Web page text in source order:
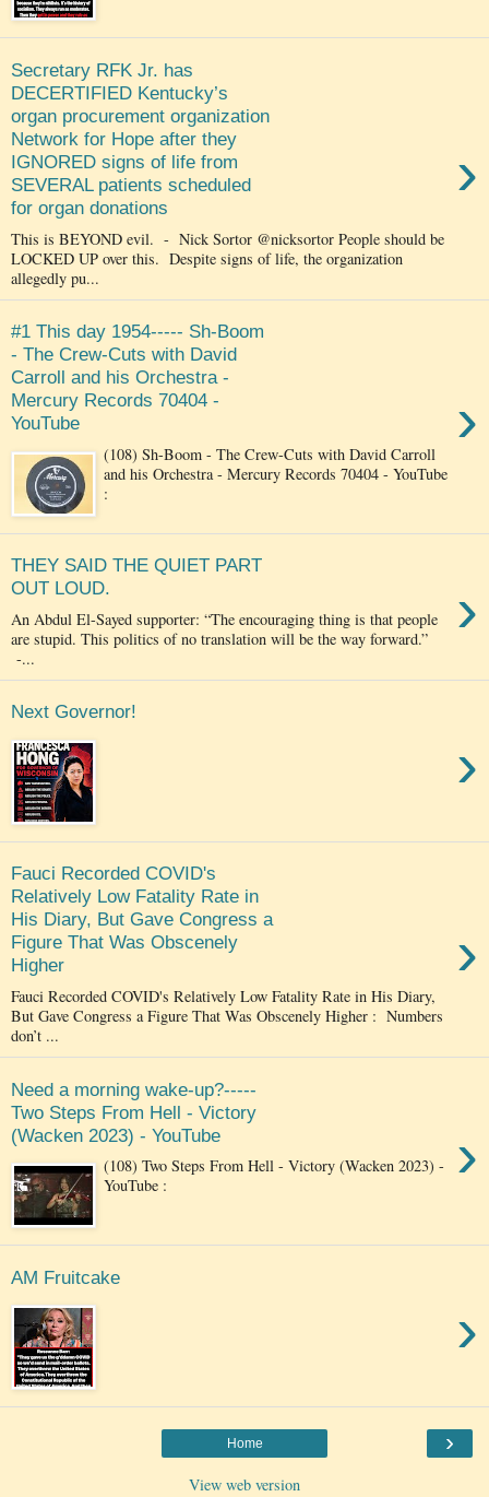
Secretary RFK Jr. has
DECERTIFIED Kentucky’s
organ procurement organization
Network for Hope after they
IGNORED signs of life from
SEVERAL patients scheduled
for organ donations
›
This is BEYOND evil. - Nick Sortor @nicksortor People should be
LOCKED UP over this. Despite signs of life, the organization
allegedly pu...
#1 This day 1954----- Sh-Boom
- The Crew-Cuts with David
Carroll and his Orchestra -
Mercury Records 70404 -
YouTube
›
(108) Sh-Boom - The Crew-Cuts with David Carroll
and his Orchestra - Mercury Records 70404 - YouTube
:
THEY SAID THE QUIET PART
OUT LOUD.
›
An Abdul El-Sayed supporter: “The encouraging thing is that people
are stupid. This politics of no translation will be the way forward.”
-...
Next Governor!
›
Fauci Recorded COVID's
Relatively Low Fatality Rate in
His Diary, But Gave Congress a
Figure That Was Obscenely
Higher
›
Fauci Recorded COVID's Relatively Low Fatality Rate in His Diary,
But Gave Congress a Figure That Was Obscenely Higher : Numbers
don’t ...
Need a morning wake-up?-----
Two Steps From Hell - Victory
(Wacken 2023) - YouTube
›
(108) Two Steps From Hell - Victory (Wacken 2023) -
YouTube :
AM Fruitcake
›
›
Home
View web version